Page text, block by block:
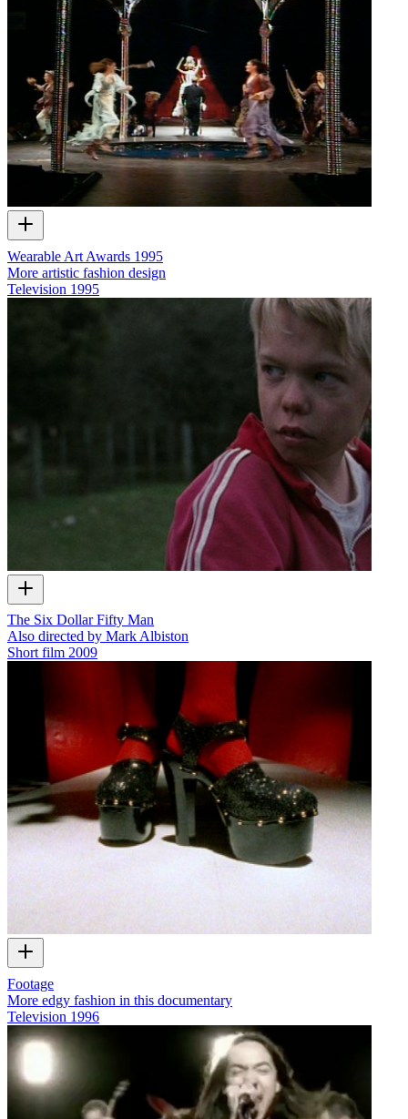
Wearable Art Awards 1995
More artistic fashion design
Television 1995
The Six Dollar Fifty Man
Also directed by Mark Albiston
Short film 2009
Footage
More edgy fashion in this documentary
Television 1996